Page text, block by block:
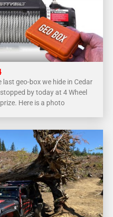
geo-box we hide in Cedar
by today at 4 Wheel
Here is a photo